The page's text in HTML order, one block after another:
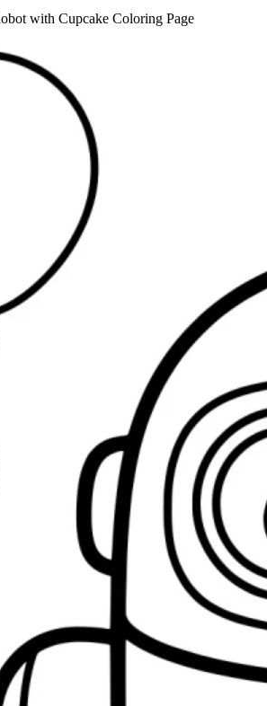
with Cupcake Coloring Page